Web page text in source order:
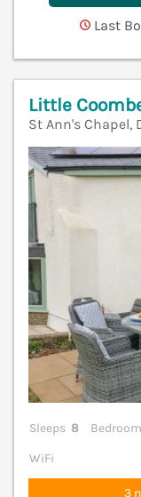
Last
Little
St Ann's Chapel,
Sleeps 8
WiFi
3